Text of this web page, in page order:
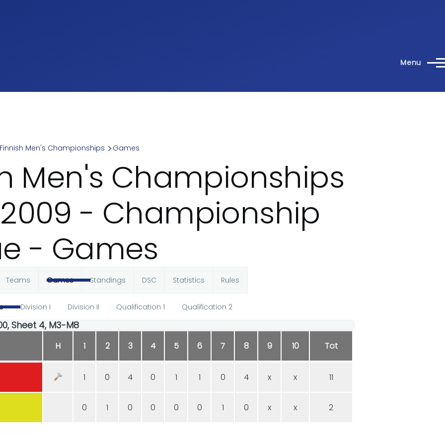
Menu
Finnish Men's Championships Games
Men's Championships
- Championship
- Games
Teams Games Standings DSC Statistics Rules
Division I Division II Qualification 1 Qualification 2
Sheet 4, M3-M8
H 1 2 3 4 5 6 7 8 9 10 Tot
1 0 4 0 1 1 0 4 x x 11
0 1 0 0 0 0 1 0 x x 2